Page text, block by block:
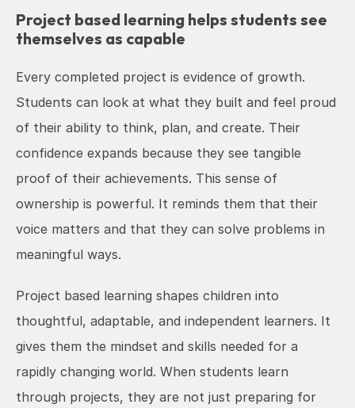
Project based learning helps students see
themselves as capable
Every completed project is evidence of growth.
Students can look at what they built and feel proud
of their ability to think, plan, and create. Their
confidence expands because they see tangible
proof of their achievements. This sense of
ownership is powerful. It reminds them that their
voice matters and that they can solve problems in
meaningful ways.
Project based learning shapes children into
thoughtful, adaptable, and independent learners. It
gives them the mindset and skills needed for a
rapidly changing world. When students learn
through projects, they are not just preparing for